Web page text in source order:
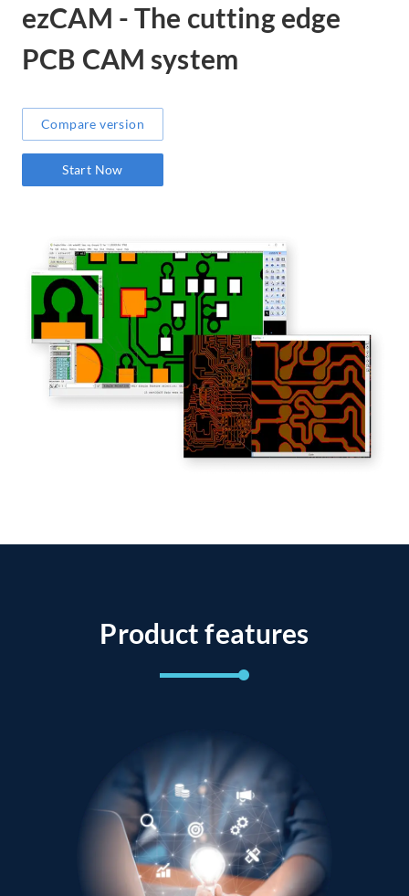
ezCAM - The cutting edge
PCB CAM system
Compare version
Start Now
Product features